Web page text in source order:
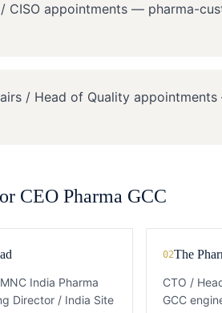
CISO appointments — pharma-
/ Head of Quality
CEO Pharma GCC
India Pharma
Director / India Site
02The
CTO /
GCC